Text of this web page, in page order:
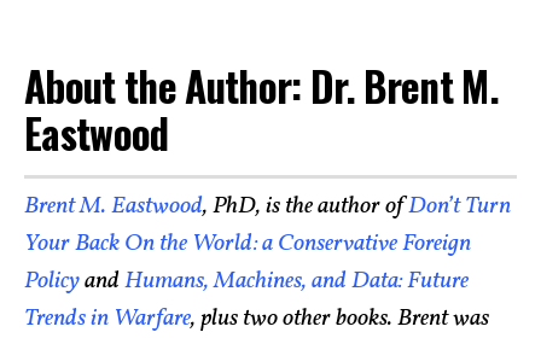
About the Author: Dr. Brent M.
Eastwood
Brent M. Eastwood, PhD, is the author ofDon’t Turn
Your Back On the World: a Conservative Foreign
PolicyandHumans, Machines, and Data: Future
Trends in Warfare, plus two other books. Brent was